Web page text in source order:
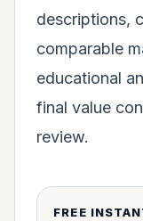
FREE
descriptions,
comparable
educational
final value
review.